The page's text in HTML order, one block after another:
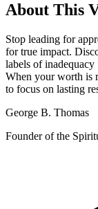
About This
Stop leading for
for true impact.
labels of
When your worth is
to focus on lasting
George B. Thomas
Founder of the